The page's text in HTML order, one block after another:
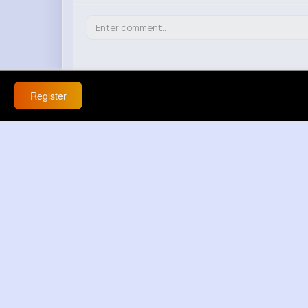
This is a game-changer! No more
React Response(s) 0
Register